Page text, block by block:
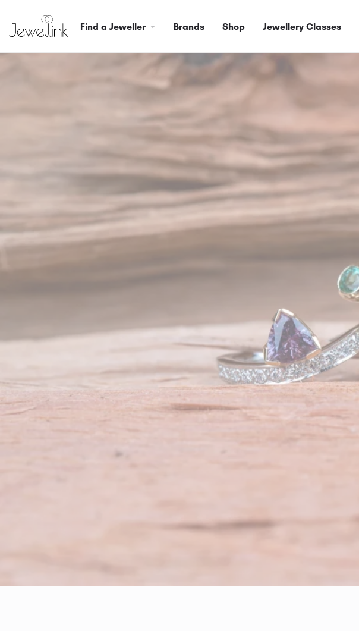
Find a Jeweller Brands Shop Jewellery Classes